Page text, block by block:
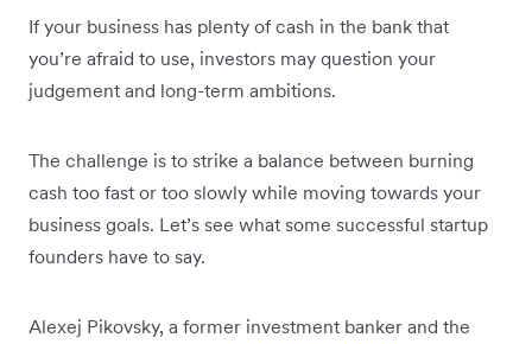
If your business has plenty of cash in the bank that
you’re afraid to use, investors may question your
judgement and long-term ambitions.
The challenge is to strike a balance between burning
cash too fast or too slowly while moving towards your
business goals. Let’s see what some successful startup
founders have to say.
Alexej Pikovsky, a former investment banker and the